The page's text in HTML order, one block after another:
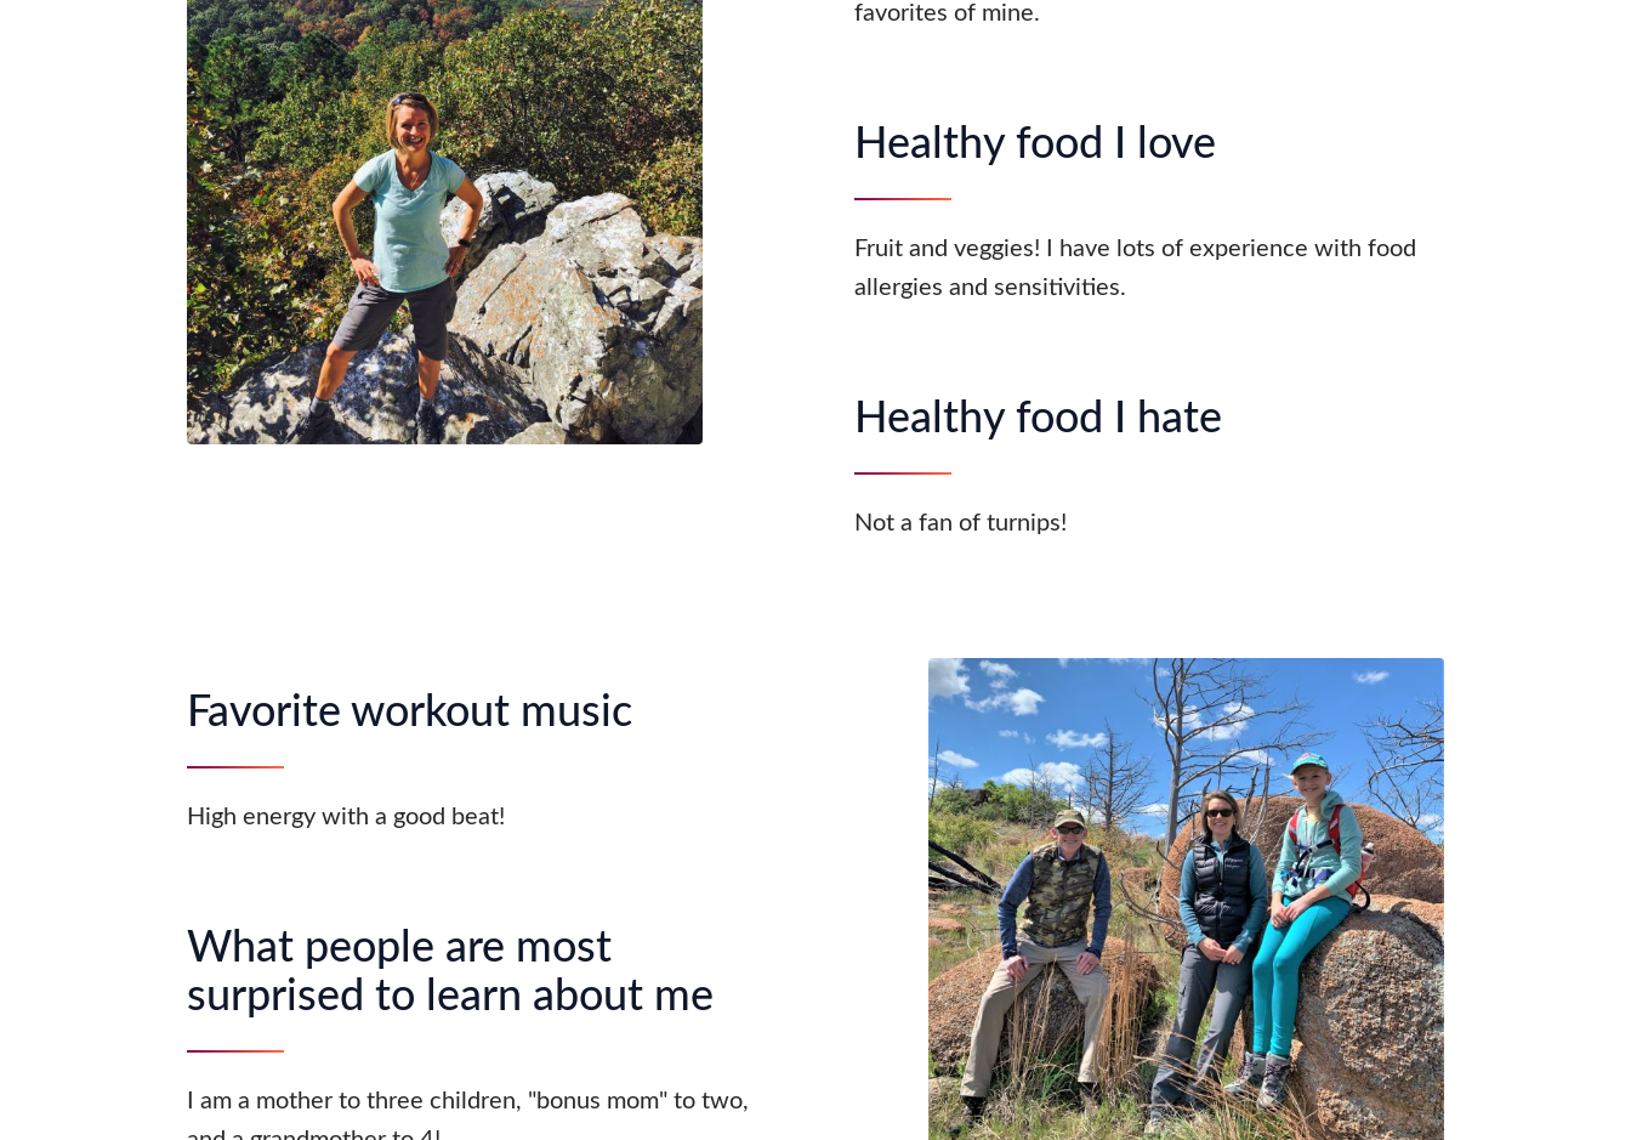
favorites of mine.
Healthy food I love
Fruit and veggies! I have lots of experience with food
allergies and sensitivities.
Healthy food I hate
Not a fan of turnips!
Favorite workout music
High energy with a good beat!
What people are most
surprised to learn about me
I am a mother to three children, "bonus mom" to two,